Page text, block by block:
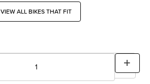
VIEW ALL BIKES THAT FIT